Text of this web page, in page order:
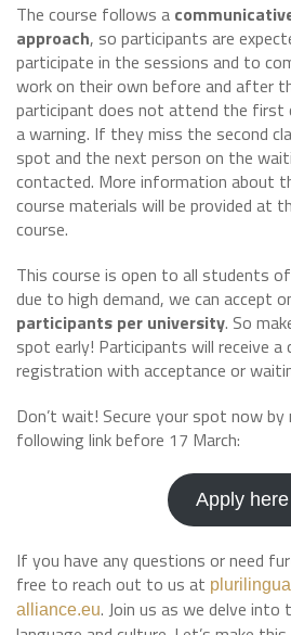
The course follows a
approach, so participants are
participate in the sessions and to
work on their own before and after
participant does not attend the first
a warning. If they miss the second
spot and the next person on the
contacted. More information about
course materials will be provided at
course.
This course is open to all students
due to high demand, we can accept
participants per university. So
spot early! Participants will receive
registration with acceptance or
Don’t wait! Secure your spot now
following link before 17 March:
Apply here
If you have any questions or need
free to reach out to us at
alliance.eu. Join us as we delve